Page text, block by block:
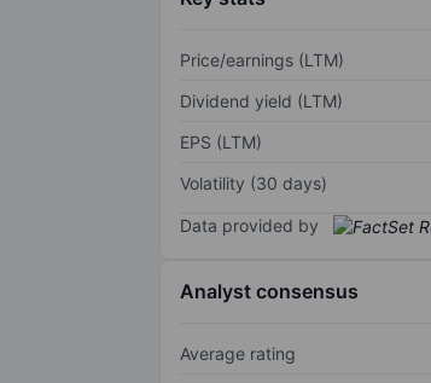
Price/earnings (LTM)
Dividend yield (LTM)
EPS (LTM)
Volatility (30 days)
Data provided by
Analyst consensus
Average rating